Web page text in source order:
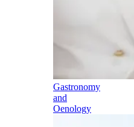
Gastronomy
and
Oenology